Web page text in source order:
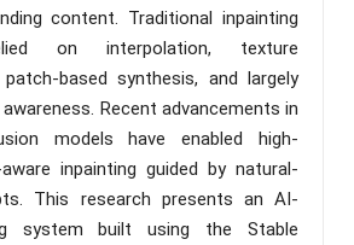
content. Traditional inpainting
on interpolation, texture
based synthesis, and largely
Recent advancements in
models have enabled high-
inpainting guided by natural-
This research presents an AI-
system built using the Stable